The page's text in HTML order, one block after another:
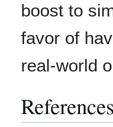
boost to
favor of
real-world